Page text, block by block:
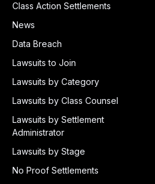
Class Action Settlements
News
Data Breach
Lawsuits to Join
Lawsuits by Category
Lawsuits by Class Counsel
Lawsuits by Settlement
Administrator
Lawsuits by Stage
No Proof Settlements